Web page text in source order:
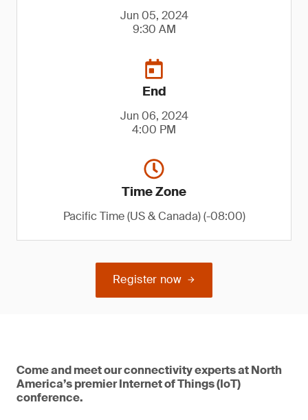
Jun 05, 2024
9:30 AM
End
Jun 06, 2024
4:00 PM
Time Zone
Pacific Time (US & Canada) (-08:00)
Register now
Come and meet our connectivity experts at North
America’s premier Internet of Things (IoT)
conference.